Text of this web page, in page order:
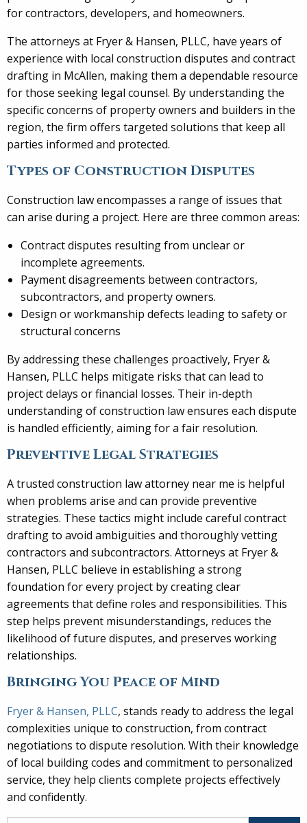
for contractors, developers, and homeowners.
The attorneys at Fryer & Hansen, PLLC, have years of
experience with local construction disputes and contract
drafting in McAllen, making them a dependable resource
for those seeking legal counsel. By understanding the
specific concerns of property owners and builders in the
region, the firm offers targeted solutions that keep all
parties informed and protected.
Types of Construction Disputes
Construction law encompasses a range of issues that
can arise during a project. Here are three common areas:
Contract disputes resulting from unclear or
incomplete agreements.
Payment disagreements between contractors,
subcontractors, and property owners.
Design or workmanship defects leading to safety or
structural concerns
By addressing these challenges proactively, Fryer &
Hansen, PLLC helps mitigate risks that can lead to
project delays or financial losses. Their in-depth
understanding of construction law ensures each dispute
is handled efficiently, aiming for a fair resolution.
Preventive Legal Strategies
A trusted construction law attorney near me is helpful
when problems arise and can provide preventive
strategies. These tactics might include careful contract
drafting to avoid ambiguities and thoroughly vetting
contractors and subcontractors. Attorneys at Fryer &
Hansen, PLLC believe in establishing a strong
foundation for every project by creating clear
agreements that define roles and responsibilities. This
step helps prevent misunderstandings, reduces the
likelihood of future disputes, and preserves working
relationships.
Bringing You Peace of Mind
Fryer & Hansen, PLLC, stands ready to address the legal
complexities unique to construction, from contract
negotiations to dispute resolution. With their knowledge
of local building codes and commitment to personalized
service, they help clients complete projects effectively
and confidently.